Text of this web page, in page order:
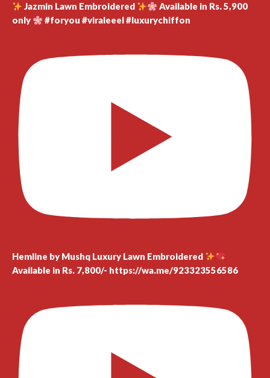
Jazmin Lawn Embroidered
Available in Rs. 5,900
only
#foryou #viraleeel #luxurychiffon
Hemline by Mushq Luxury Lawn Embroidered
Available in Rs. 7,800/- https://wa.me/923323556586